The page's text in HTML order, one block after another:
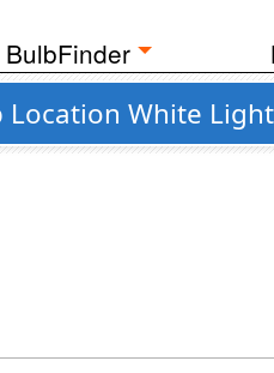
BulbFinder
White